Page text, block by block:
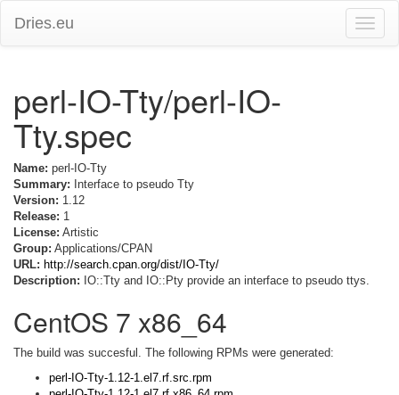
Toggle
Dries.eu
perl-IO-Tty/perl-IO-
Tty.spec
Name: perl-IO-Tty
Summary: Interface to pseudo Tty
Version: 1.12
Release: 1
License: Artistic
Group: Applications/CPAN
URL: http://search.cpan.org/dist/IO-Tty/
Description: IO::Tty and IO::Pty provide an interface to pseudo ttys.
CentOS 7 x86_64
The build was succesful. The following RPMs were generated:
perl-IO-Tty-1.12-1.el7.rf.src.rpm